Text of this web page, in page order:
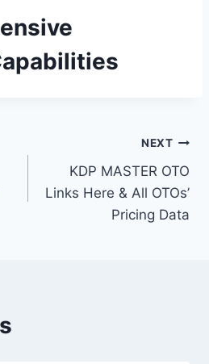
NEXT
KDP MASTER OTO
Links Here & All OTOs’
Pricing Data